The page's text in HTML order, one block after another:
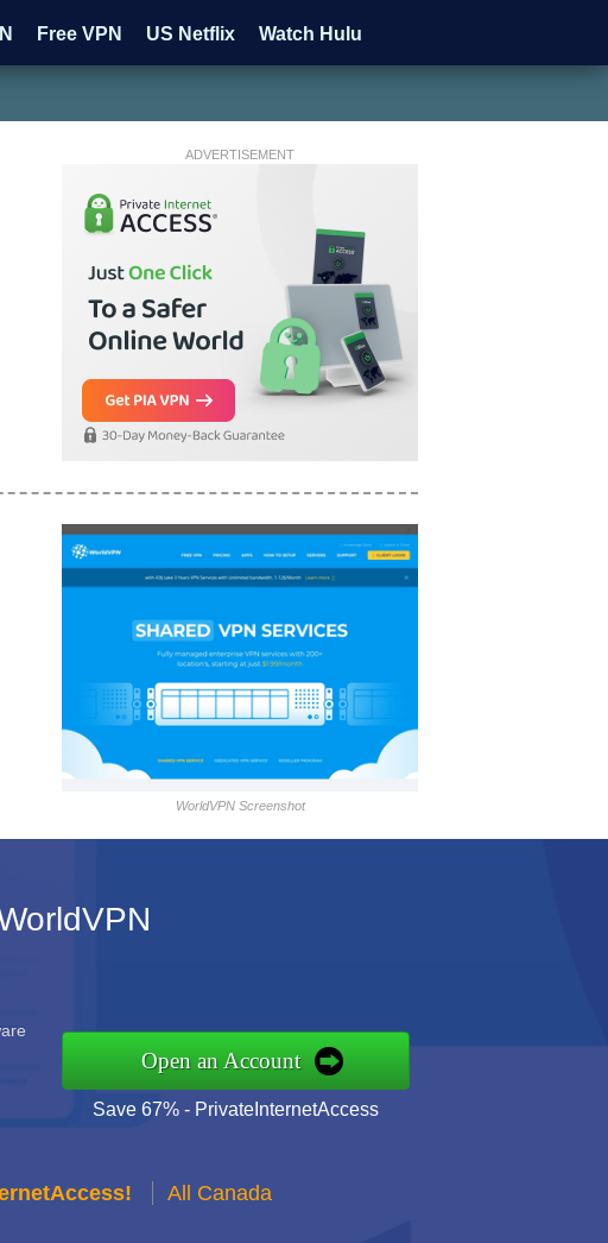
Free VPN US Netflix Watch Hulu
ADVERTISEMENT
WorldVPN Screenshot
Open an Account
Save 67% - PrivateInternetAccess
All Canada